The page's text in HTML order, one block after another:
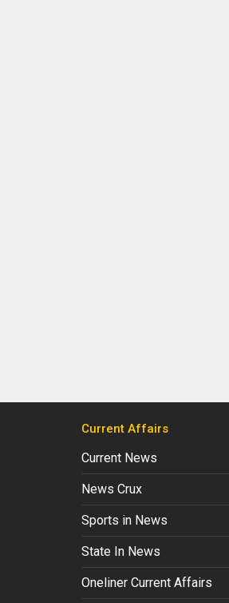
Current Affairs
Current News
News Crux
Sports in News
State In News
Oneliner Current Affairs